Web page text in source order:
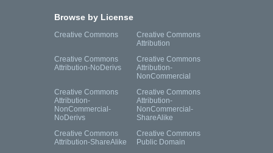
Browse by License
Creative Commons
Creative Commons
Attribution
Creative Commons
Attribution-NoDerivs
Creative Commons
Attribution-
NonCommercial
Creative Commons
Attribution-
NonCommercial-
NoDerivs
Creative Commons
Attribution-
NonCommercial-
ShareAlike
Creative Commons
Attribution-ShareAlike
Creative Commons
Public Domain